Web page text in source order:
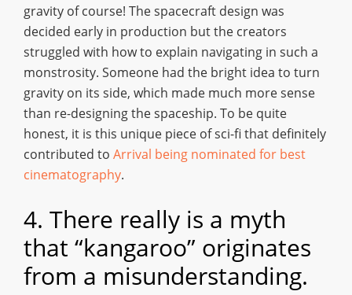
gravity of course! The spacecraft design was
decided early in production but the creators
struggled with how to explain navigating in such a
monstrosity. Someone had the bright idea to turn
gravity on its side, which made much more sense
than re-designing the spaceship. To be quite
honest, it is this unique piece of sci-fi that definitely
contributed to Arrival being nominated for best
cinematography.
4. There really is a myth
that “kangaroo” originates
from a misunderstanding.